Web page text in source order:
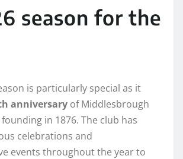
season for the
is particularly special as it
anniversary of Middlesbrough
founding in 1876. The club has
celebrations and
events throughout the year to